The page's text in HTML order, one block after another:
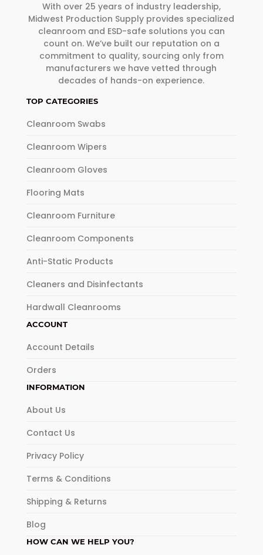
With over 25 years of industry leadership,
Midwest Production Supply provides specialized
cleanroom and ESD-safe solutions you can
count on. We’ve built our reputation on a
commitment to quality, sourcing only from
manufacturers we have vetted through
decades of hands-on experience.
TOP CATEGORIES
Cleanroom Swabs
Cleanroom Wipers
Cleanroom Gloves
Flooring Mats
Cleanroom Furniture
Cleanroom Components
Anti-Static Products
Cleaners and Disinfectants
Hardwall Cleanrooms
ACCOUNT
Account Details
Orders
INFORMATION
About Us
Contact Us
Privacy Policy
Terms & Conditions
Shipping & Returns
Blog
HOW CAN WE HELP YOU?